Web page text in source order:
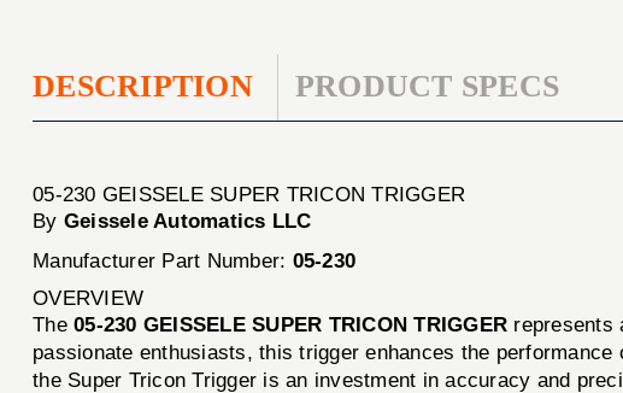
DESCRIPTION PRODUCT SPECS
05-230 GEISSELE SUPER TRICON TRIGGER
By Geissele Automatics LLC
Manufacturer Part Number: 05-230
OVERVIEW
The05-230 GEISSELE SUPER TRICON TRIGGER represents
passionate enthusiasts, this trigger enhances the
the Super Tricon Trigger is an investment in accuracy and